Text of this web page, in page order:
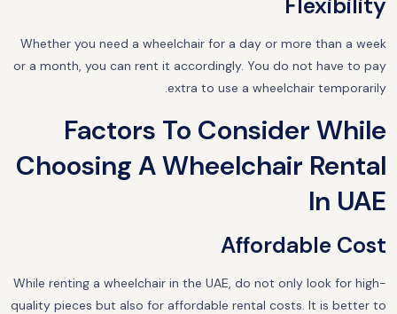
Whether you need a wheelchair for a day or more than a week
or a month, you can rent it accordingly. You do not have to pay
extra to use a wheelchair temporarily.
Factors To Consider While
Choosing A Wheelchair Rental
In UAE
Affordable Cost
While renting a wheelchair in the UAE, do not only look for high-
quality pieces but also for affordable rental costs. It is better to